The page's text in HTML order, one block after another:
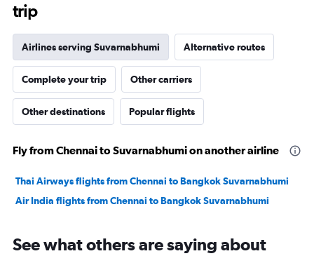
trip
Airlines serving Suvarnabhumi Alternative routes
Complete your trip Other carriers
Other destinations Popular flights
Fly from Chennai to Suvarnabhumi on another airline
Thai Airways flights from Chennai to Bangkok Suvarnabhumi
Air India flights from Chennai to Bangkok Suvarnabhumi
See what others are saying about